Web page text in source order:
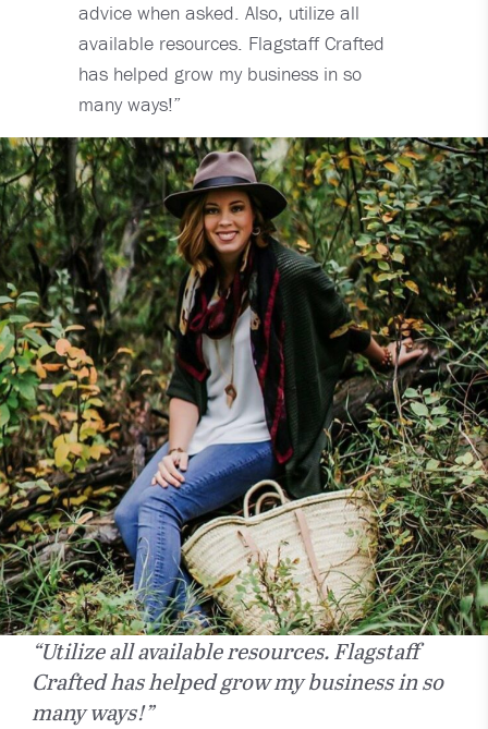
advice when asked. Also, utilize all
available resources. Flagstaff Crafted
has helped grow my business in so
many ways!”
“Utilize all available resources. Flagstaff
Crafted has helped grow my business in so
many ways!”